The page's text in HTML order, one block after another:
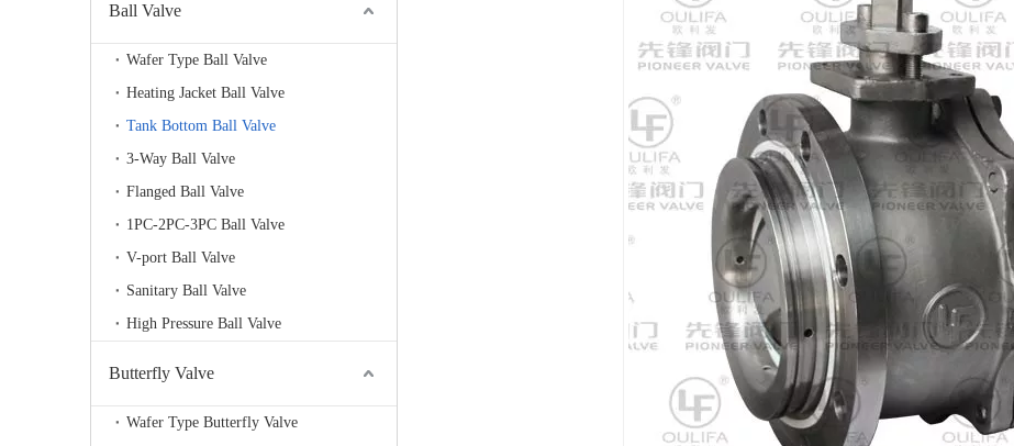
Ball Valve
Wafer Type Ball Valve
Heating Jacket Ball Valve
Tank Bottom Ball Valve
3-Way Ball Valve
Flanged Ball Valve
1PC-2PC-3PC Ball Valve
V-port Ball Valve
Sanitary Ball Valve
High Pressure Ball Valve
Butterfly Valve
Wafer Type Butterfly Valve